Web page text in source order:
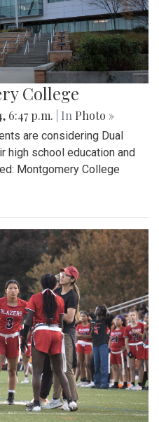
College
6:47 p.m. | In Photo »
are considering Dual
high school education and
Montgomery College